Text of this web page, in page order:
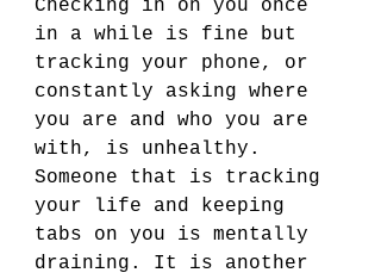
Checking in on you once
in a while is fine but
tracking your phone, or
constantly asking where
you are and who you are
with, is unhealthy.
Someone that is tracking
your life and keeping
tabs on you is mentally
draining. It is another